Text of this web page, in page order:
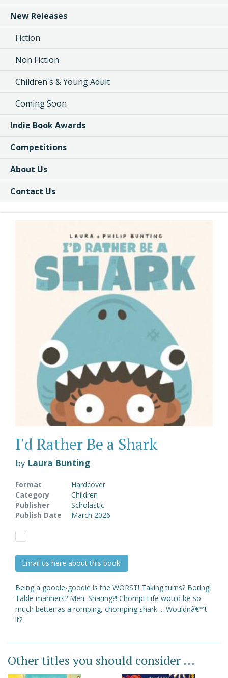
New Releases
Fiction
Non Fiction
Children's & Young Adult
Coming Soon
Indie Book Awards
Competitions
About Us
Contact Us
I'd Rather Be a Shark
by Laura Bunting
Format
Hardcover
Category
Children
Publisher
Scholastic
Publish Date
March 2026
Email us here about this book!
Being a goodie-goodie is the WORST! Taking turns? Boring!
Table manners? Meh. Sharing?! Chomp! Life would be so
much better as a romping, chomping shark ... Wouldnâ€™t
it?
Other titles you should consider ...